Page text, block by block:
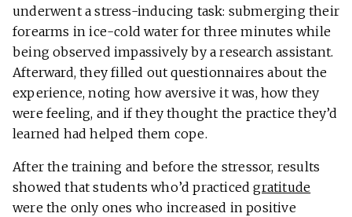
underwent a stress-inducing task: submerging their
forearms in ice-cold water for three minutes while
being observed impassively by a research assistant.
Afterward, they filled out questionnaires about the
experience, noting how aversive it was, how they
were feeling, and if they thought the practice they’d
learned had helped them cope.
After the training and before the stressor, results
showed that students who’d practicedgratitude
were the only ones who increased in positive